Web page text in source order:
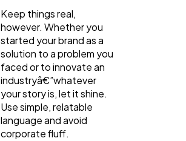
Keep things real,
however. Whether you
started your brand as a
solution to a problem you
faced or to innovate an
industryâ€”whatever
your story is, let it shine.
Use simple, relatable
language and avoid
corporate fluff.